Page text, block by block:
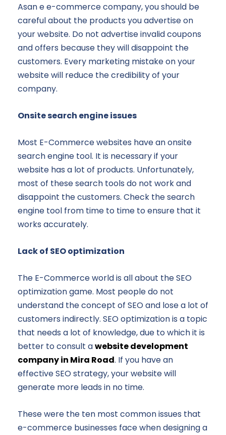
Asan e e-commerce company, you should be
careful about the products you advertise on
your website. Do not advertise invalid coupons
and offers because they will disappoint the
customers. Every marketing mistake on your
website will reduce the credibility of your
company.
Onsite search engine issues
Most E-Commerce websites have an onsite
search engine tool. It is necessary if your
website has a lot of products. Unfortunately,
most of these search tools do not work and
disappoint the customers. Check the search
engine tool from time to time to ensure that it
works accurately.
Lack of SEO optimization
The E-Commerce world is all about the SEO
optimization game. Most people do not
understand the concept of SEO and lose a lot of
customers indirectly. SEO optimization is a topic
that needs a lot of knowledge, due to which it is
better to consult awebsite development
company in Mira Road. If you have an
effective SEO strategy, your website will
generate more leads in no time.
These were the ten most common issues that
e-commerce businesses face when designing a